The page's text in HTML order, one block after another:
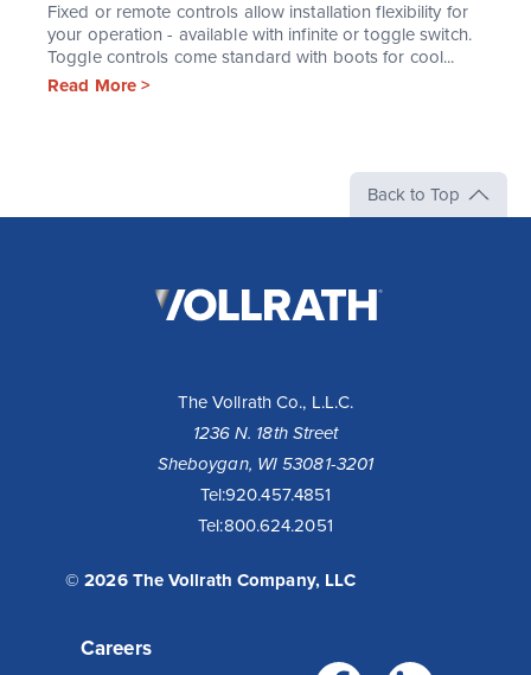
Fixed or remote controls allow installation flexibility for
your operation - available with infinite or toggle switch.
Toggle controls come standard with boots for cool...
Read More >
Back to Top
The Vollrath Co., L.L.C.
1236 N. 18th Street
Sheboygan, WI 53081-3201
Tel:920.457.4851
Tel:800.624.2051
© 2026 The Vollrath Company, LLC
Careers